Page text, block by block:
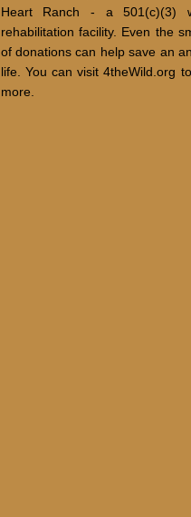
Heart Ranch - a 501(c)(3)
rehabilitation facility. Even the
of donations can help save an
life. You can visit 4theWild.org
more.